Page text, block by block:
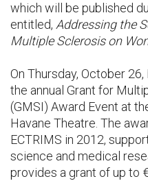
which will be published
entitled, Addressing the
Multiple Sclerosis on
On Thursday, October
the annual Grant for
(GMSI) Award Event at
Havane Theatre. The
ECTRIMS in 2012,
science and medical
provides a grant of up to